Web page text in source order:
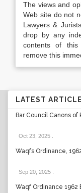
The views and
Web site do not
Lawyers &
drop by any
contents of
remove this
LATEST
Bar Council Canons
Oct 23, 2025
Waqfs Ordinance,
Sep 20, 2025
Waqf Ordinance 1962